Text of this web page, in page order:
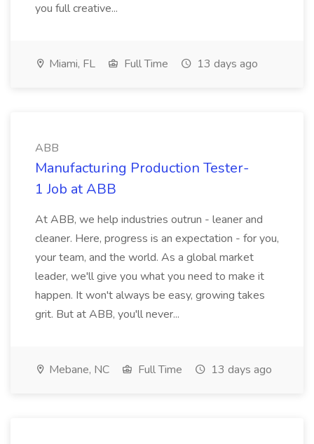
you full creative...
Miami, FL Full Time 13 days ago
ABB
Manufacturing Production Tester-
1 Job at ABB
At ABB, we help industries outrun - leaner and
cleaner. Here, progress is an expectation - for you,
your team, and the world. As a global market
leader, we'll give you what you need to make it
happen. It won't always be easy, growing takes
grit. But at ABB, you'll never...
Mebane, NC Full Time 13 days ago